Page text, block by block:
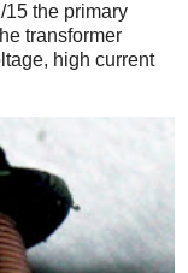
the primary
transformer
high current